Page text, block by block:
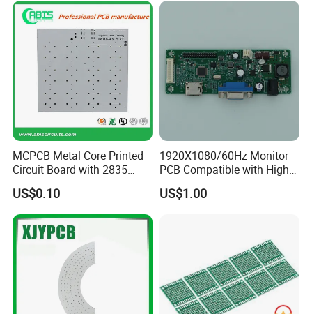
MCPCB Metal Core Printed
Circuit Board with 2835
SMD LED
US$0.10
1920X1080/60Hz Monitor
PCB Compatible with High
Performance Displays
US$1.00